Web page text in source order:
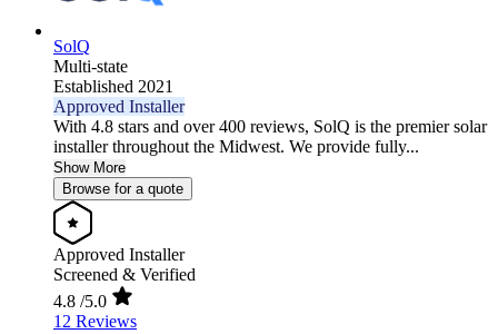
SolQ
Multi-state
Established 2021
Approved Installer
With 4.8 stars and over 400 reviews, SolQ is the premier solar
installer throughout the Midwest. We provide fully...
Show More
Browse for a quote
Approved Installer
Screened & Verified
4.8 /5.0
12 Reviews